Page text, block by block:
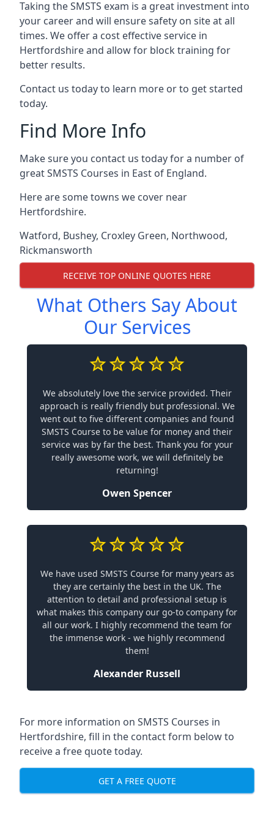
Taking the SMSTS exam is a great investment into
your career and will ensure safety on site at all
times. We offer a cost effective service in
Hertfordshire and allow for block training for
better results.
Contact us today to learn more or to get started
today.
Find More Info
Make sure you contact us today for a number of
great SMSTS Courses in East of England.
Here are some towns we cover near
Hertfordshire.
Watford, Bushey, Croxley Green, Northwood,
Rickmansworth
RECEIVE TOP ONLINE QUOTES HERE
What Others Say About
Our Services
We absolutely love the service provided. Their
approach is really friendly but professional. We
went out to five different companies and found
SMSTS Course to be value for money and their
service was by far the best. Thank you for your
really awesome work, we will definitely be
returning!
Owen Spencer
We have used SMSTS Course for many years as
they are certainly the best in the UK. The
attention to detail and professional setup is
what makes this company our go-to company for
all our work. I highly recommend the team for
the immense work - we highly recommend
them!
Alexander Russell
For more information on SMSTS Courses in
Hertfordshire, fill in the contact form below to
receive a free quote today.
GET A FREE QUOTE